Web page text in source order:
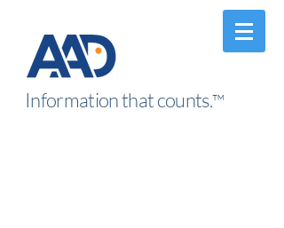
Information that counts.™